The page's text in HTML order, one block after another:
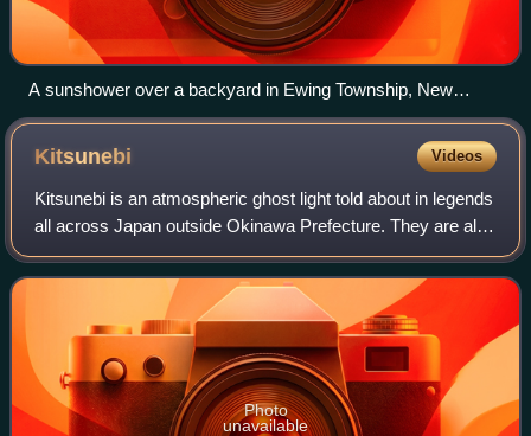
A sunshower over a backyard in Ewing Township, New
Jersey
Kitsunebi Videos
Kitsunebi is an atmospheric ghost light told about in legends
all across Japan outside Okinawa Prefecture. They are also
called "hitobosu", "hitomoshi", and "rinka".
Photo
unavailable